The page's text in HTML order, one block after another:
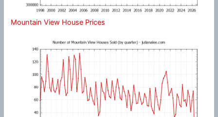
Mountain View House Prices